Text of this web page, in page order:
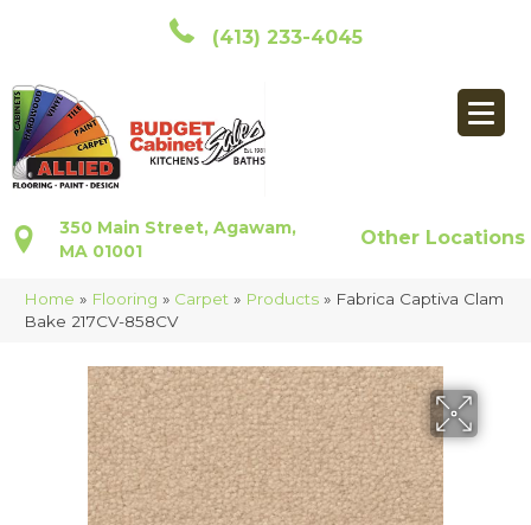
(413) 233-4045
350 Main Street, Agawam,
MA 01001
Other Locations
Home » Flooring » Carpet » Products » Fabrica Captiva Clam
Bake 217CV-858CV